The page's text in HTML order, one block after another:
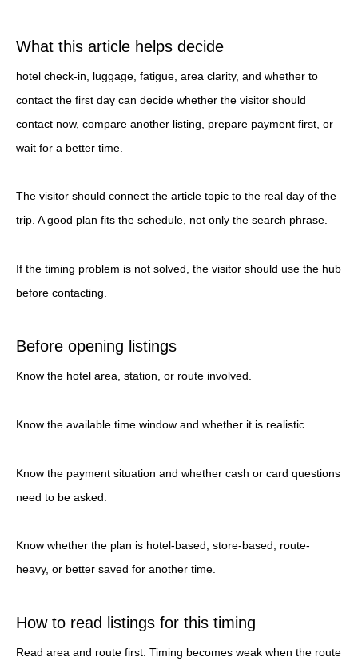
What this article helps decide
hotel check-in, luggage, fatigue, area clarity, and whether to
contact the first day can decide whether the visitor should
contact now, compare another listing, prepare payment first, or
wait for a better time.
The visitor should connect the article topic to the real day of the
trip. A good plan fits the schedule, not only the search phrase.
If the timing problem is not solved, the visitor should use the hub
before contacting.
Before opening listings
Know the hotel area, station, or route involved.
Know the available time window and whether it is realistic.
Know the payment situation and whether cash or card questions
need to be asked.
Know whether the plan is hotel-based, store-based, route-
heavy, or better saved for another time.
How to read listings for this timing
Read area and route first. Timing becomes weak when the route